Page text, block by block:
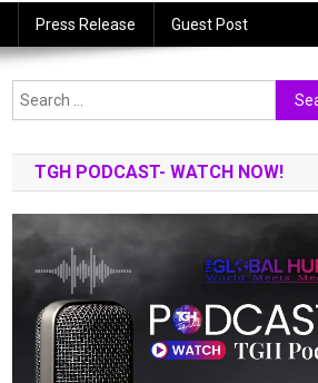
Press Release Guest Post
Search
for:
TGH PODCAST- WATCH NOW!